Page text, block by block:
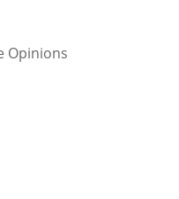
Opinions